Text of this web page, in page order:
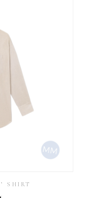
SHIRT